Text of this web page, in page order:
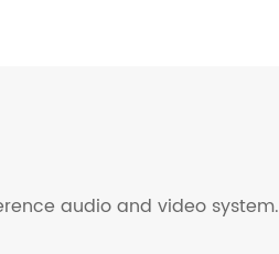
audio and video system.